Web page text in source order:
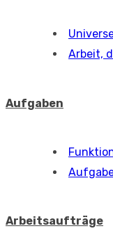
Arbeit,
Aufgaben
Arbeitsaufträge